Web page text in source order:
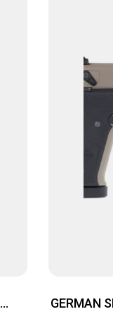
GERMAN